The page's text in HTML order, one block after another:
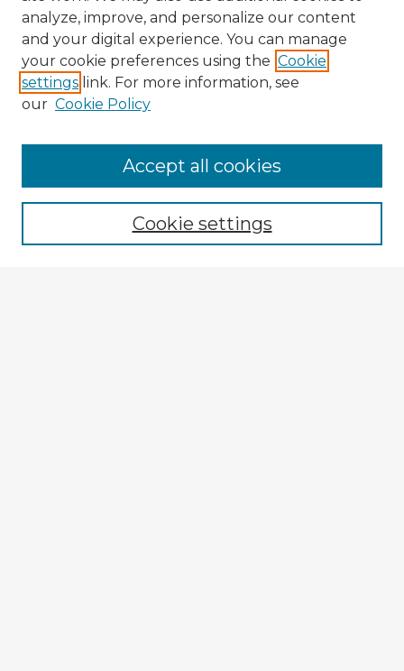
Browse Advisors
Browse recent Advisors
Enter search terms:
analyze, improve, and personalize our content
and your digital experience. You can manage
your cookie preferences using the Cookie
settings link. For more information, see
our Cookie Policy
Cookie settings
Accept all cookies